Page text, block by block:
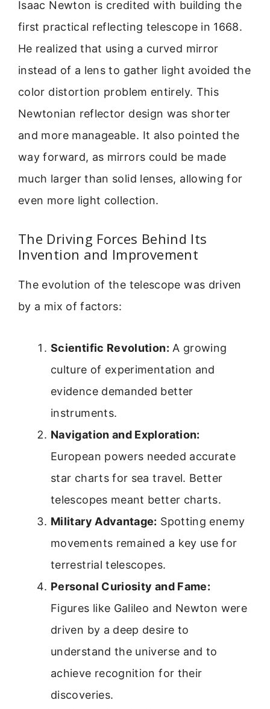
Isaac Newton is credited with building the
first practical reflecting telescope in 1668.
He realized that using a curved mirror
instead of a lens to gather light avoided the
color distortion problem entirely. This
Newtonian reflector design was shorter
and more manageable. It also pointed the
way forward, as mirrors could be made
much larger than solid lenses, allowing for
even more light collection.
The Driving Forces Behind Its
Invention and Improvement
The evolution of the telescope was driven
by a mix of factors:
Scientific Revolution: A growing
culture of experimentation and
evidence demanded better
instruments.
Navigation and Exploration:
European powers needed accurate
star charts for sea travel. Better
telescopes meant better charts.
Military Advantage: Spotting enemy
movements remained a key use for
terrestrial telescopes.
Personal Curiosity and Fame:
Figures like Galileo and Newton were
driven by a deep desire to
understand the universe and to
achieve recognition for their
discoveries.